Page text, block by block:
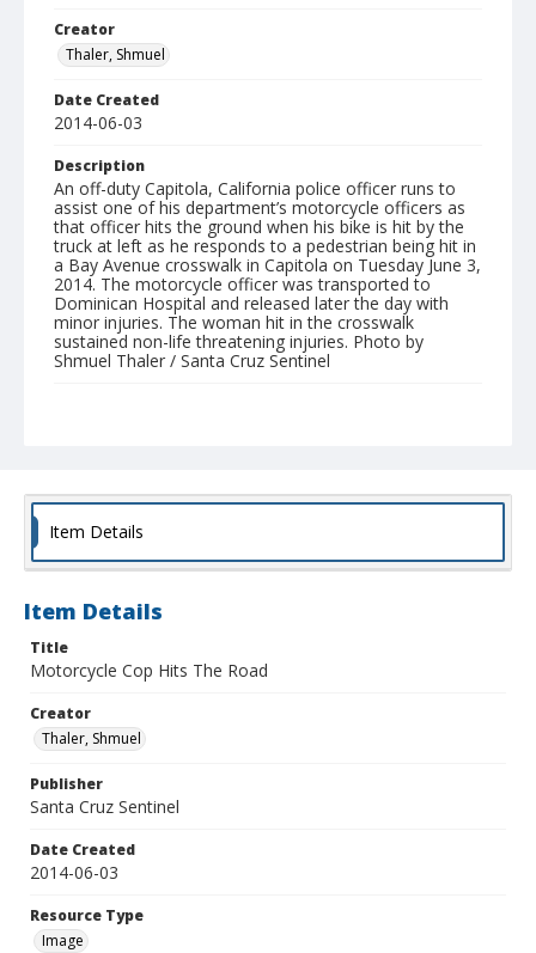
Creator
Thaler, Shmuel
Date Created
2014-06-03
Description
An off-duty Capitola, California police officer runs to
assist one of his department’s motorcycle officers as
that officer hits the ground when his bike is hit by the
truck at left as he responds to a pedestrian being hit in
a Bay Avenue crosswalk in Capitola on Tuesday June 3,
2014. The motorcycle officer was transported to
Dominican Hospital and released later the day with
minor injuries. The woman hit in the crosswalk
sustained non-life threatening injuries. Photo by
Shmuel Thaler / Santa Cruz Sentinel
Item Details
Item Details
Title
Motorcycle Cop Hits The Road
Creator
Thaler, Shmuel
Publisher
Santa Cruz Sentinel
Date Created
2014-06-03
Resource Type
Image